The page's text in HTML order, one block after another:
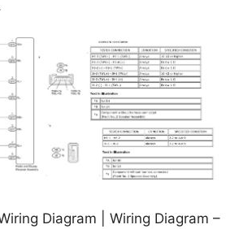
Diagram | Wiring Diagram –